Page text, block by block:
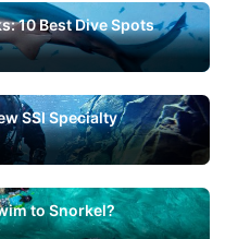
10 Best Dive Spots
SSI Specialty
to Snorkel?